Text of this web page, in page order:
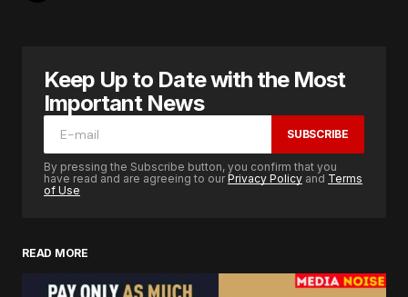
Keep Up to Date with the Most
Important News
SUBSCRIBE
By pressing the Subscribe button, you confirm that you
have read and are agreeing to ourPrivacy Policy and Terms
of Use
READ MORE